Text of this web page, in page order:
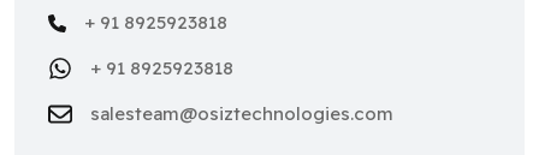
+ 91 8925923818
+ 91 8925923818
salesteam@osiztechnologies.com